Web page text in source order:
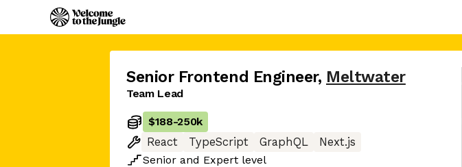
Senior Frontend Engineer, Meltwater
Team Lead
$188-250k
React
TypeScript GraphQL
Next.js
Senior and Expert level